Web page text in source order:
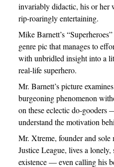
invariably didactic, his or her
rip-roaringly entertaining.
Mike Barnett’s
genre pic that manages to
with unbridled insight into a
real-life superhero.
Mr. Barnett’s picture
burgeoning phenomenon
on these eclectic do-gooders
understand the motivation
Mr. Xtreme, founder and sole
Justice League, lives a
existence — even calling his